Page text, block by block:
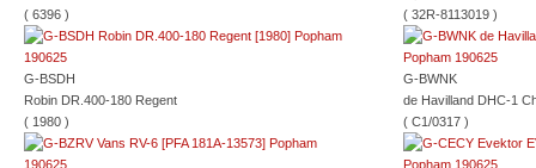
( 6396 )
G-BSDH
Robin DR.400-180 Regent
( 1980 )
( 32R-8113019 )
G-BWNK
de Havilland DHC-1
( C1/0317 )